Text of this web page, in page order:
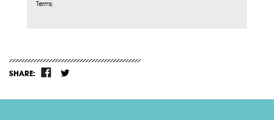
Terms.
SHARE: